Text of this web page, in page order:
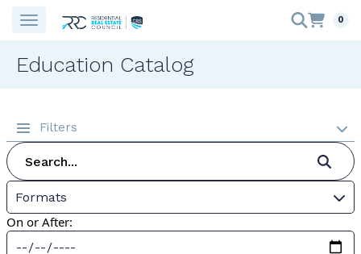
0
Education Catalog
Filters
Formats
On or After: